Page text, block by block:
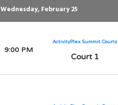
Wednesday, February 25
9:00 PM
ActivityPlex Summit Courts
Court 1